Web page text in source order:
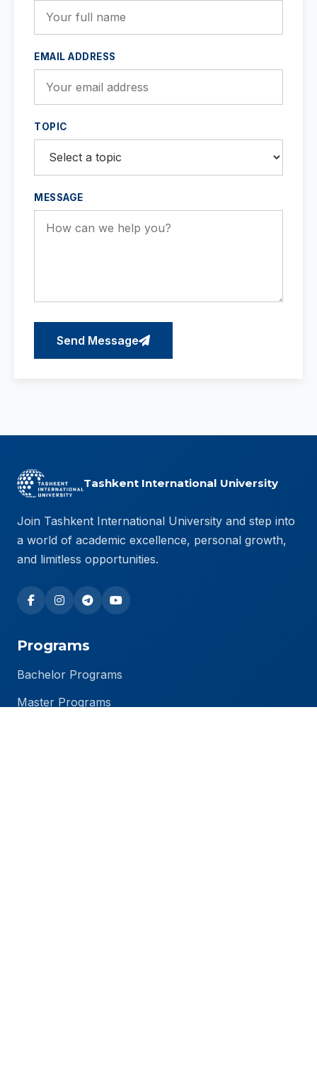
EMAIL ADDRESS
TOPIC
MESSAGE
Send Message
Tashkent International University
Join Tashkent International University and step into
a world of academic excellence, personal growth,
and limitless opportunities.
Programs
Bachelor Programs
Master Programs